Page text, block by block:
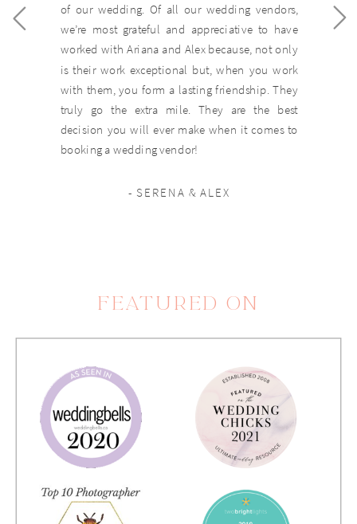
- SERENA & ALEX
of our wedding. Of all our wedding vendors,
we’re most grateful and appreciative to have
worked with Ariana and Alex because, not only
is their work exceptional but, when you work
with them, you form a lasting friendship. They
truly go the extra mile. They are the best
decision you will ever make when it comes to
booking a wedding vendor!
FEATURED ON